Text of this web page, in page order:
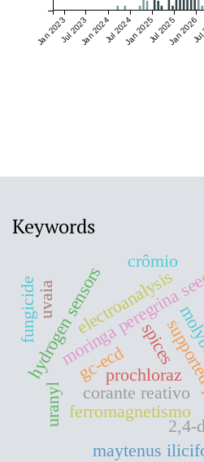
Jan 2023Jul 2023Jan 2024Jul 2024Jan 2025Jul 2025Jan 2026
Keywords
moringa peregrina
corante reativo
hydrogen sensorsprochloraz
fungicide
spices
gc-ecd
electroanalysis
ferromagnetismo
2,4-d
crômio
maytenus
uranyl
uvaia